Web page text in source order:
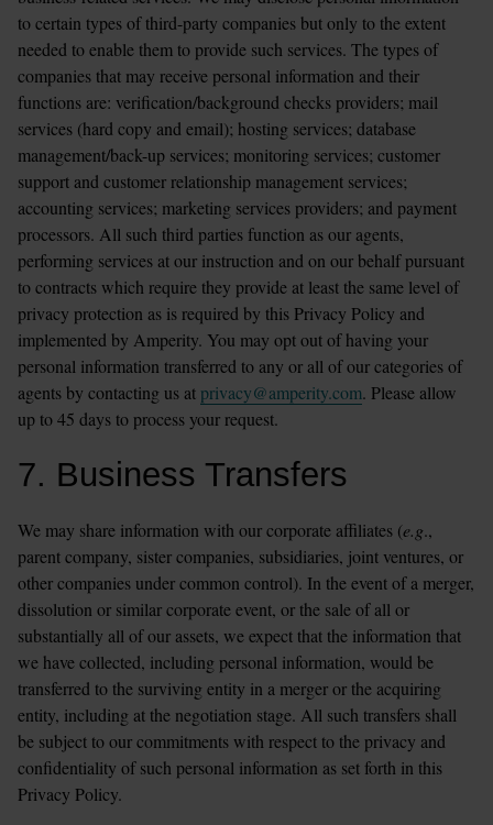
to certain types of third-party companies but only to the extent
needed to enable them to provide such services. The types of
companies that may receive personal information and their
functions are: verification/background checks providers; mail
services (hard copy and email); hosting services; database
management/back-up services; monitoring services; customer
support and customer relationship management services;
accounting services; marketing services providers; and payment
processors. All such third parties function as our agents,
performing services at our instruction and on our behalf pursuant
to contracts which require they provide at least the same level of
privacy protection as is required by this Privacy Policy and
implemented by Amperity. You may opt out of having your
personal information transferred to any or all of our categories of
agents by contacting us at privacy@amperity.com. Please allow
up to 45 days to process your request.
7. Business Transfers
We may share information with our corporate affiliates (e.g.,
parent company, sister companies, subsidiaries, joint ventures, or
other companies under common control). In the event of a merger,
dissolution or similar corporate event, or the sale of all or
substantially all of our assets, we expect that the information that
we have collected, including personal information, would be
transferred to the surviving entity in a merger or the acquiring
entity, including at the negotiation stage. All such transfers shall
be subject to our commitments with respect to the privacy and
confidentiality of such personal information as set forth in this
Privacy Policy.